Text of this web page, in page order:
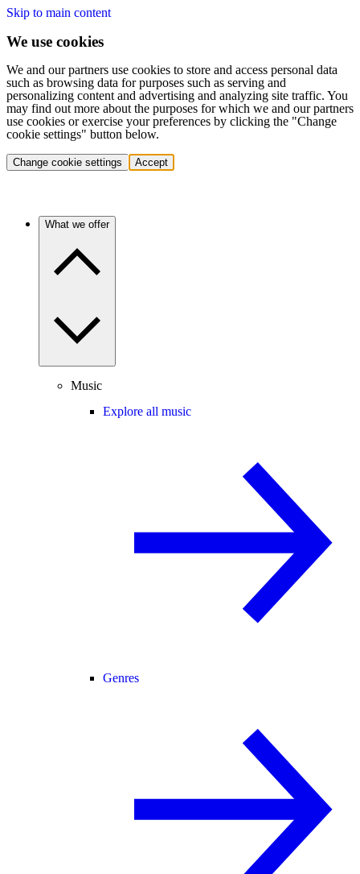
Skip to main content
We use cookies
We and our partners use cookies to store and access personal data
such as browsing data for purposes such as serving and
personalizing content and advertising and analyzing site traffic. You
may find out more about the purposes for which we and our partners
use cookies or exercise your preferences by clicking the "Change
cookie settings" button below.
Change cookie settings Accept
What we offer
Music
Explore all music
Genres